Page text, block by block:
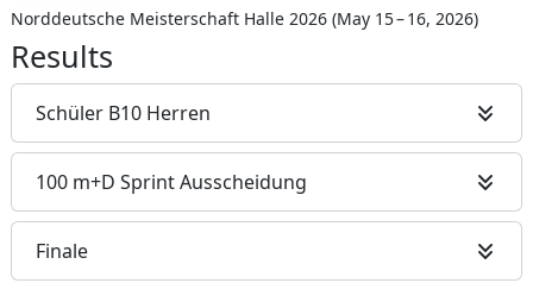
Norddeutsche Meisterschaft Halle 2026 (May 15 – 16, 2026)
Results
Schüler B10 Herren
100 m+D Sprint Ausscheidung
Finale